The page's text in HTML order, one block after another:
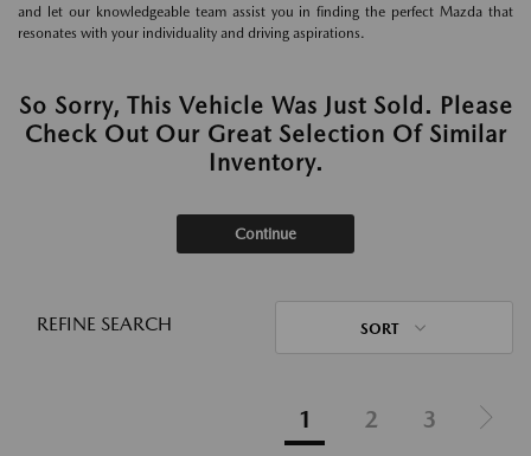
and let our knowledgeable team assist you in finding the perfect Mazda that
resonates with your individuality and driving aspirations.
So Sorry, This Vehicle Was Just Sold. Please
Check Out Our Great Selection Of Similar
Inventory.
Continue
REFINE SEARCH SORT
1 2 3